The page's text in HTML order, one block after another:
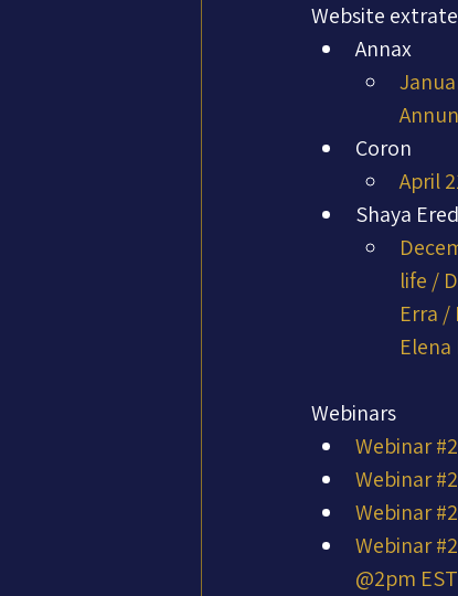
Website
Annax
Coron
April
Shaya
life /
Erra /
Elena
Webinars
Webinar
Webinar
Webinar
Webinar
@2pm EST